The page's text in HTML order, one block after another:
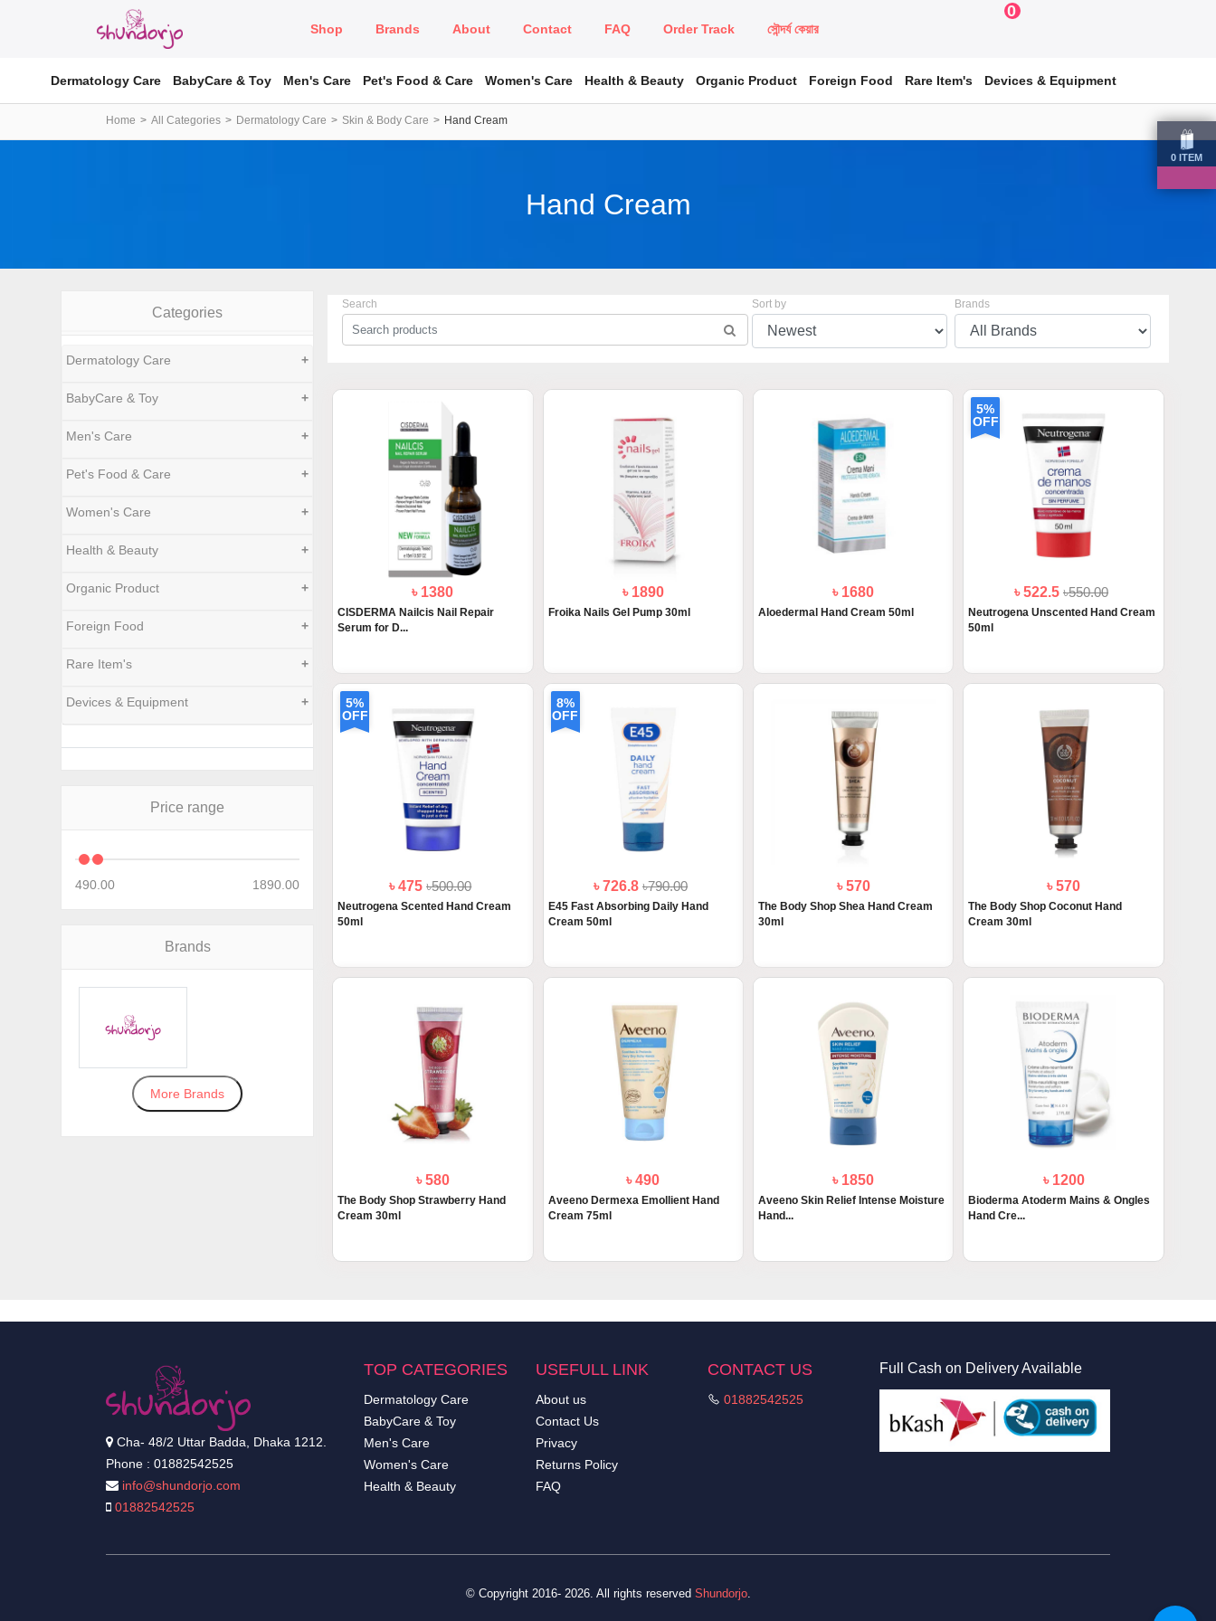
Shop Brands About Contact FAQ Order Track সৌন্দর্য কেয়ার
0
0 ITEM
Dermatology Care BabyCare & Toy Men's Care Pet's Food & Care Women's Care Health & Beauty Organic Product Foreign Food Rare Item's Devices & Equipment
Home All Categories Dermatology Care Skin & Body Care Hand Cream
Hand Cream
Categories
Dermatology Care +
BabyCare & Toy +
Men's Care +
Pet's Food & Care +
Women's Care +
Health & Beauty +
Organic Product +
Foreign Food +
Rare Item's +
Devices & Equipment +
Price range
490.00 1890.00
Brands
More Brands
Search Sort by Brands
৳ 1380
CISDERMA Nailcis Nail Repair
Serum for D...
৳ 1890
Froika Nails Gel Pump 30ml
৳ 1680
Aloedermal Hand Cream 50ml
5%
OFF
৳ 522.5৳550.00
Neutrogena Unscented Hand Cream
50ml
5%
OFF
৳ 475৳500.00
Neutrogena Scented Hand Cream
50ml
8%
OFF
৳ 726.8৳790.00
E45 Fast Absorbing Daily Hand
Cream 50ml
৳ 570
The Body Shop Shea Hand Cream
30ml
৳ 570
The Body Shop Coconut Hand
Cream 30ml
৳ 580
The Body Shop Strawberry Hand
Cream 30ml
৳ 490
Aveeno Dermexa Emollient Hand
Cream 75ml
৳ 1850
Aveeno Skin Relief Intense Moisture
Hand...
৳ 1200
Bioderma Atoderm Mains & Ongles
Hand Cre...
Cha- 48/2 Uttar Badda, Dhaka 1212.
Phone : 01882542525
info@shundorjo.com
01882542525
TOP CATEGORIES
Dermatology Care
BabyCare & Toy
Men's Care
Women's Care
Health & Beauty
USEFULL LINK
About us
Contact Us
Privacy
Returns Policy
FAQ
CONTACT US
01882542525
Full Cash on Delivery Available
© Copyright 2016- 2026. All rights reserved Shundorjo.